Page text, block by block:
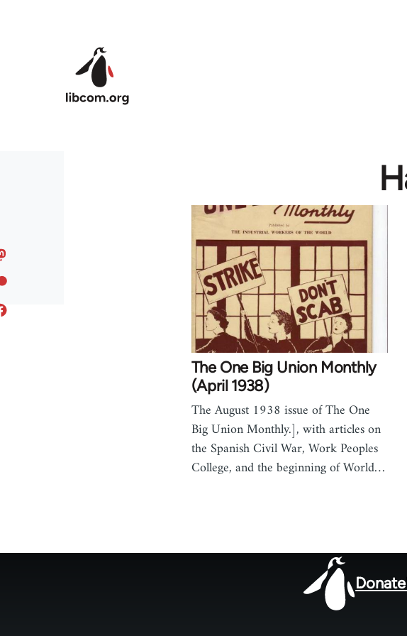
The One Big Union Monthly
(April 1938)
The August 1938 issue of The One
Big Union Monthly.], with articles on
the Spanish Civil War, Work Peoples
College, and the beginning of World…
Donate